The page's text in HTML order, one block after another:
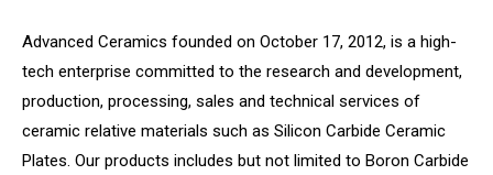
Advanced Ceramics founded on October 17, 2012, is a high-
tech enterprise committed to the research and development,
production, processing, sales and technical services of
ceramic relative materials such as Silicon Carbide Ceramic
Plates. Our products includes but not limited to Boron Carbide